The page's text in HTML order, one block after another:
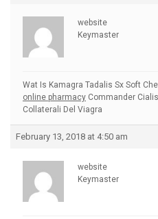
website
Keymaster
Wat Is Kamagra Tadalis Sx Soft
online pharmacy Commander
Collaterali Del Viagra
February 13, 2018 at 4:50 am
website
Keymaster